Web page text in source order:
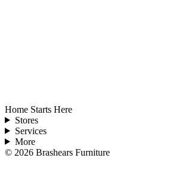
Home Starts Here
Stores
Services
More
© 2026 Brashears Furniture